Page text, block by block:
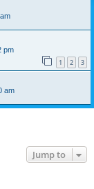
pm
1 2 3
am
Jump to